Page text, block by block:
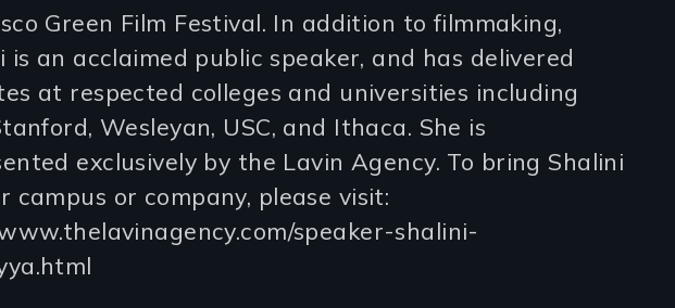
Green Film Festival. In addition to filmmaking,
is an acclaimed public speaker, and has delivered
at respected colleges and universities including
Wesleyan, USC, and Ithaca. She is
exclusively by the Lavin Agency. To bring Shalini
campus or company, please visit:
speaker-shalini-